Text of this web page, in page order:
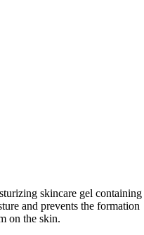
skincare gel containing
and prevents the formation
on the skin.